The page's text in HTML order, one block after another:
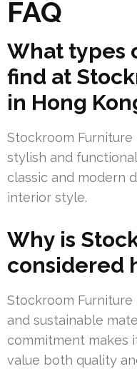
FAQ
What types
find at
in Hong
Stockroom
stylish and
classic and modern
interior style.
Why is
considered
Stockroom
and sustainable
commitment makes
value both quality